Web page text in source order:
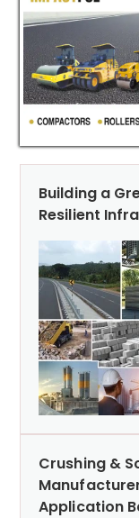
Building a
Resilient
Crushing &
Application